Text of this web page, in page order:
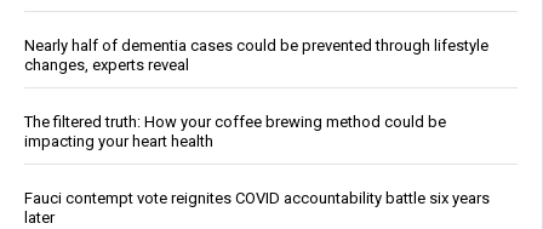
Nearly half of dementia cases could be prevented through lifestyle
changes, experts reveal
The filtered truth: How your coffee brewing method could be
impacting your heart health
Fauci contempt vote reignites COVID accountability battle six years
later